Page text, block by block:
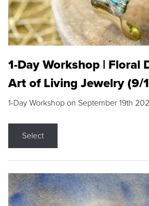
1-Day Workshop | Floral
Art of Living Jewelry (9/
1-Day Workshop on September 19th
Select